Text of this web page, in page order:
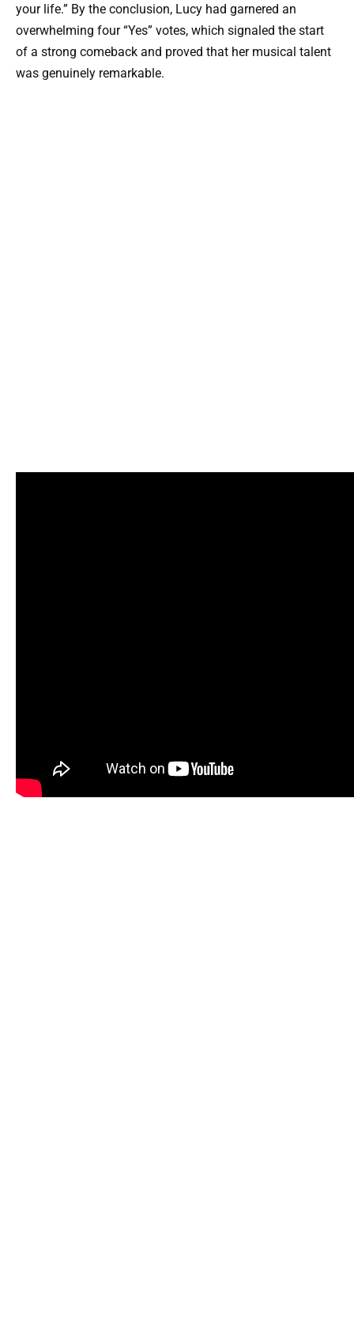
your life.” By the conclusion, Lucy had garnered an
overwhelming four “Yes” votes, which signaled the start
of a strong comeback and proved that her musical talent
was genuinely remarkable.